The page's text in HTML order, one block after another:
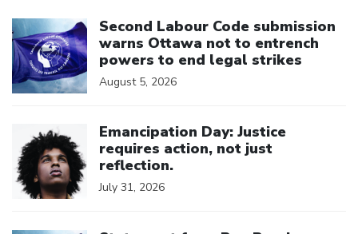
Second Labour Code submission
warns Ottawa not to entrench
powers to end legal strikes
August 5, 2026
Emancipation Day: Justice
requires action, not just
reflection.
July 31, 2026